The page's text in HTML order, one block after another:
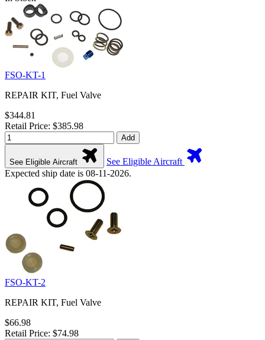
FSO-KT-1
REPAIR KIT, Fuel Valve
$344.81
Retail Price: $385.98
Add
See Eligible Aircraft
See Eligible Aircraft
Expected ship date is 08-11-2026.
FSO-KT-2
REPAIR KIT, Fuel Valve
$66.98
Retail Price: $74.98